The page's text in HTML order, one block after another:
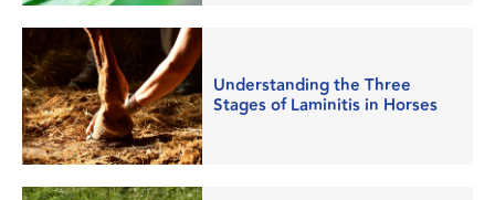
Understanding the Three
Stages of Laminitis in Horses